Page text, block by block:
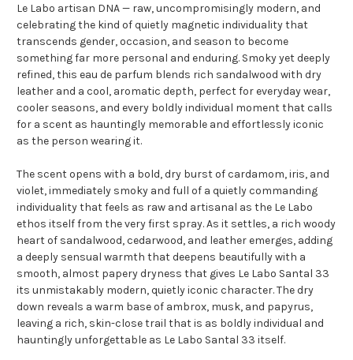
Le Labo artisan DNA — raw, uncompromisingly modern, and
celebrating the kind of quietly magnetic individuality that
transcends gender, occasion, and season to become
something far more personal and enduring. Smoky yet deeply
refined, this eau de parfum blends rich sandalwood with dry
leather and a cool, aromatic depth, perfect for everyday wear,
cooler seasons, and every boldly individual moment that calls
for a scent as hauntingly memorable and effortlessly iconic
as the person wearing it.
The scent opens with a bold, dry burst of cardamom, iris, and
violet, immediately smoky and full of a quietly commanding
individuality that feels as raw and artisanal as the Le Labo
ethos itself from the very first spray. As it settles, a rich woody
heart of sandalwood, cedarwood, and leather emerges, adding
a deeply sensual warmth that deepens beautifully with a
smooth, almost papery dryness that gives Le Labo Santal 33
its unmistakably modern, quietly iconic character. The dry
down reveals a warm base of ambrox, musk, and papyrus,
leaving a rich, skin-close trail that is as boldly individual and
hauntingly unforgettable as Le Labo Santal 33 itself.